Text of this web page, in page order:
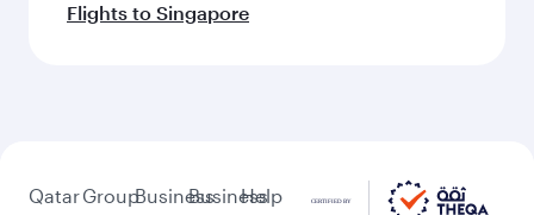
Flights to Singapore
QatarGroupBusinessBusiness
Help